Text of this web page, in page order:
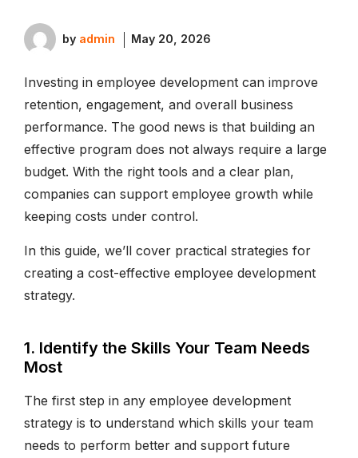
by admin May 20, 2026
Investing in employee development can improve
retention, engagement, and overall business
performance. The good news is that building an
effective program does not always require a large
budget. With the right tools and a clear plan,
companies can support employee growth while
keeping costs under control.
In this guide, we’ll cover practical strategies for
creating a cost-effective employee development
strategy.
1. Identify the Skills Your Team Needs
Most
The first step in any employee development
strategy is to understand which skills your team
needs to perform better and support future